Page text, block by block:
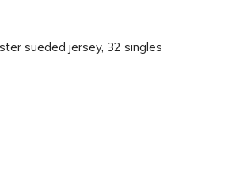
sueded jersey, 32 singles